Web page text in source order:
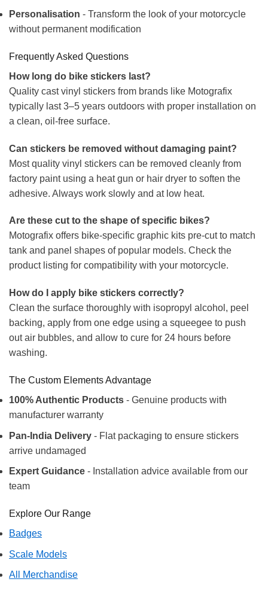
Personalisation - Transform the look of your motorcycle
without permanent modification
Frequently Asked Questions
How long do bike stickers last?
Quality cast vinyl stickers from brands like Motografix
typically last 3–5 years outdoors with proper installation on
a clean, oil-free surface.
Can stickers be removed without damaging paint?
Most quality vinyl stickers can be removed cleanly from
factory paint using a heat gun or hair dryer to soften the
adhesive. Always work slowly and at low heat.
Are these cut to the shape of specific bikes?
Motografix offers bike-specific graphic kits pre-cut to match
tank and panel shapes of popular models. Check the
product listing for compatibility with your motorcycle.
How do I apply bike stickers correctly?
Clean the surface thoroughly with isopropyl alcohol, peel
backing, apply from one edge using a squeegee to push
out air bubbles, and allow to cure for 24 hours before
washing.
The Custom Elements Advantage
100% Authentic Products - Genuine products with
manufacturer warranty
Pan-India Delivery - Flat packaging to ensure stickers
arrive undamaged
Expert Guidance - Installation advice available from our
team
Explore Our Range
Badges
Scale Models
All Merchandise